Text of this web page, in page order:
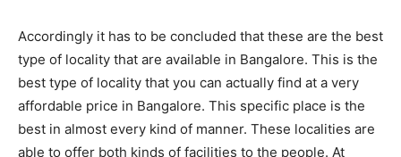
Accordingly it has to be concluded that these are the best
type of locality that are available in Bangalore. This is the
best type of locality that you can actually find at a very
affordable price in Bangalore. This specific place is the
best in almost every kind of manner. These localities are
able to offer both kinds of facilities to the people. At